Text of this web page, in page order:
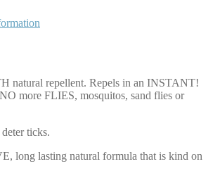
natural repellent. Repels in an INSTANT!
more FLIES, mosquitos, sand flies or
ticks.
long lasting natural formula that is kind on